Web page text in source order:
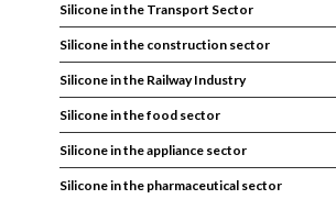
Silicone in the Transport Sector
Silicone in the construction sector
Silicone in the Railway Industry
Silicone in the food sector
Silicone in the appliance sector
Silicone in the pharmaceutical sector